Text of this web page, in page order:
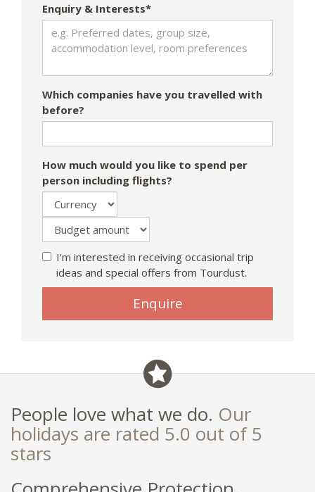
Enquiry & Interests*
Which companies have you travelled with
before?
How much would you like to spend per
person including flights?
I'm interested in receiving occasional trip
ideas and special offers from Tourdust.
Enquire
People love what we do. Our
holidays are rated 5.0 out of 5
stars